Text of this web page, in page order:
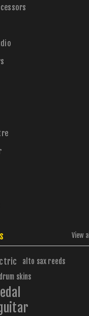
alto sax reeds
drum skins
View all